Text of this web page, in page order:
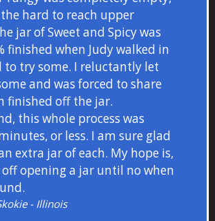
hard to reach upper
jar of Sweet and Spicy was
finished when Judy walked in
to try some. I reluctantly let
and was forced to share
finished off the jar.
this whole process was
or less. I am sure glad
extra jar of each. My hope is,
off opening a jar until no when
- Illinois